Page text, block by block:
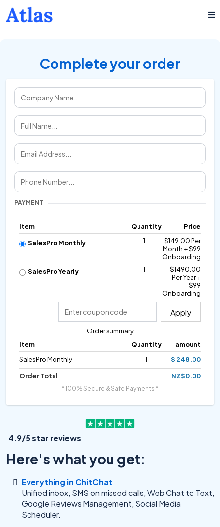
Complete your order
PAYMENT
Item Quantity Price
SalesPro Monthly 1
$149.00 Per
Month + $99
Onboarding
SalesPro Yearly
1
$1490.00
Per Year +
$99
Onboarding
Apply
Order summary
item
Quantity
amount
SalesPro Monthly
1 $ 248.00
Order Total NZ$0.00
* 100% Secure & Safe Payments *
4.9/5 star reviews
Here's what you get:
Everything in ChitChat
Unified inbox, SMS on missed calls, Web Chat to Text,
Google Reviews Management, Social Media
Scheduler.